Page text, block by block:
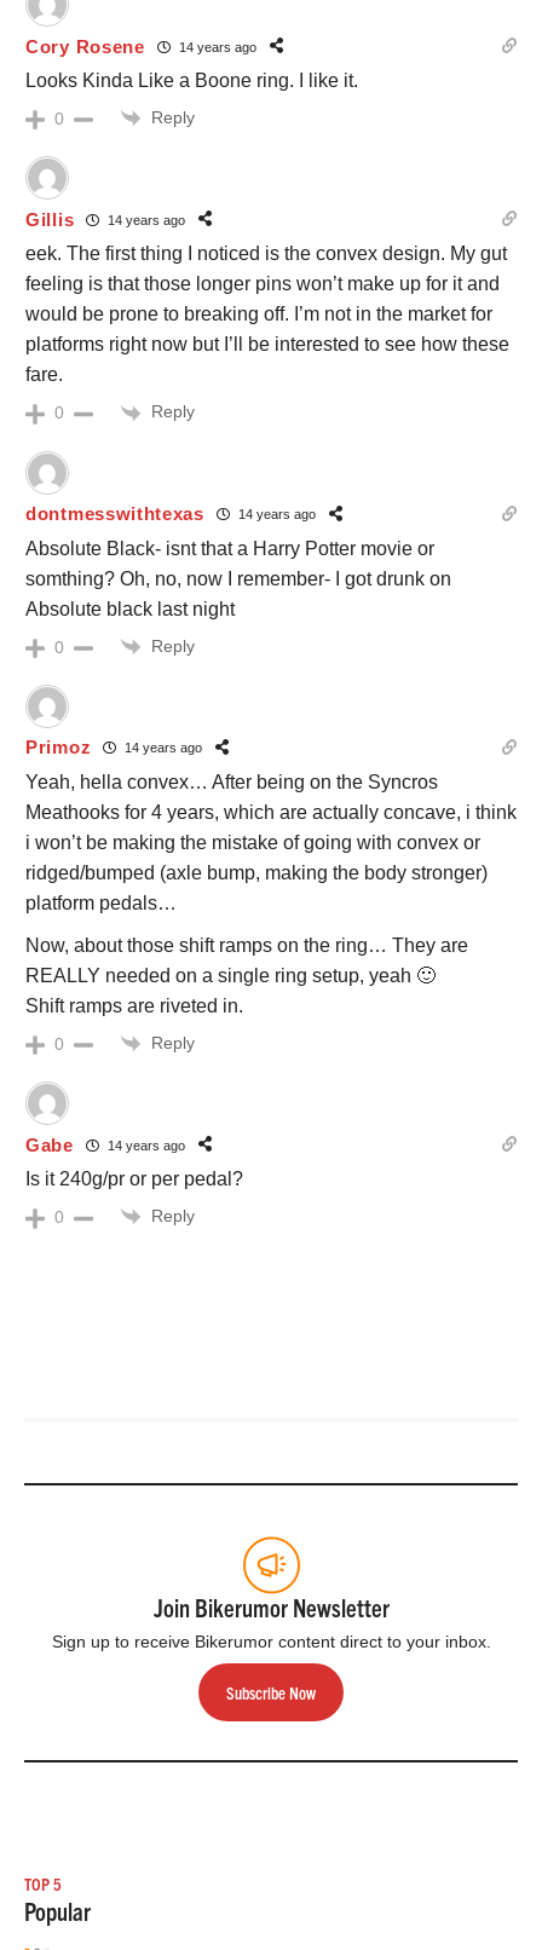
Cory Rosene 14 years ago
Looks Kinda Like a Boone ring. I like it.
0 Reply
Gillis 14 years ago
eek. The first thing I noticed is the convex design. My gut
feeling is that those longer pins won’t make up for it and
would be prone to breaking off. I’m not in the market for
platforms right now but I’ll be interested to see how these
fare.
0 Reply
dontmesswithtexas 14 years ago
Absolute Black- isnt that a Harry Potter movie or
somthing? Oh, no, now I remember- I got drunk on
Absolute black last night
0 Reply
Primoz 14 years ago
Yeah, hella convex… After being on the Syncros
Meathooks for 4 years, which are actually concave, i think
i won’t be making the mistake of going with convex or
ridged/bumped (axle bump, making the body stronger)
platform pedals…
Now, about those shift ramps on the ring… They are
REALLY needed on a single ring setup, yeah 🙂
Shift ramps are riveted in.
0 Reply
Gabe 14 years ago
Is it 240g/pr or per pedal?
0 Reply
Join Bikerumor Newsletter
Sign up to receive Bikerumor content direct to your inbox.
Subscribe Now
TOP 5
Popular